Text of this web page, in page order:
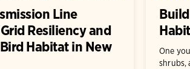
Line
Resiliency and
Habitat in New
One
shrubs,